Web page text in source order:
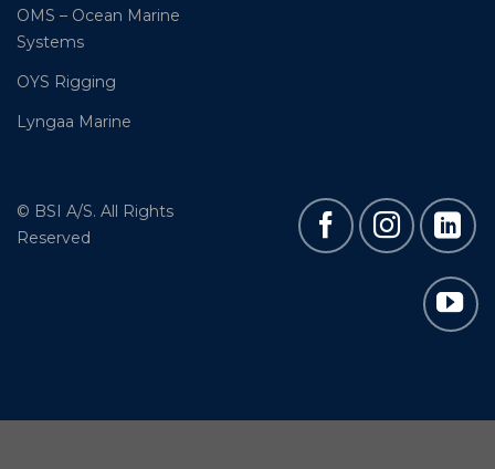
OMS – Ocean Marine
Systems
OYS Rigging
Lyngaa Marine
© BSI A/S. All Rights
Reserved